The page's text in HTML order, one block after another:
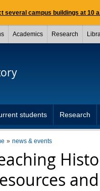
several campus buildings at 10
Academics Research
students Research
news & events